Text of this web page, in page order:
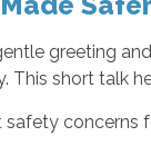
greeting
This short talk
concerns